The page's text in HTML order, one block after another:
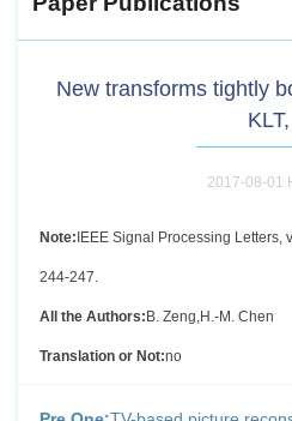
New transforms tightly
KLT,
2017-08-01
Note:IEEE Signal Processing Letters,
244-247.
All the Authors:B. Zeng,H.-M. Chen
Translation or Not:no